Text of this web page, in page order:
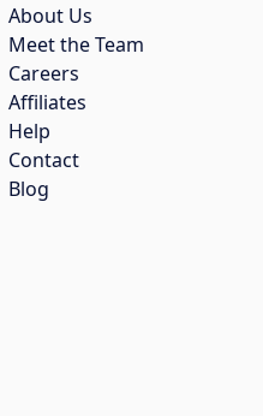
About Us
Meet the Team
Careers
Affiliates
Help
Contact
Blog